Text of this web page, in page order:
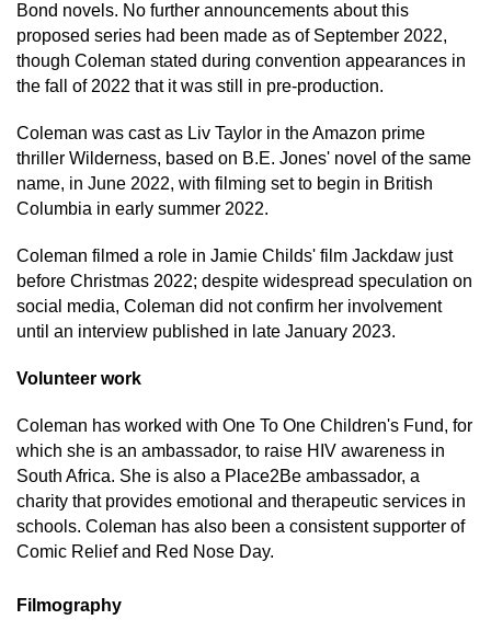
Bond novels. No further announcements about this
proposed series had been made as of September 2022,
though Coleman stated during convention appearances in
the fall of 2022 that it was still in pre-production.
Coleman was cast as Liv Taylor in the Amazon prime
thriller Wilderness, based on B.E. Jones' novel of the same
name, in June 2022, with filming set to begin in British
Columbia in early summer 2022.
Coleman filmed a role in Jamie Childs' film Jackdaw just
before Christmas 2022; despite widespread speculation on
social media, Coleman did not confirm her involvement
until an interview published in late January 2023.
Volunteer work
Coleman has worked with One To One Children's Fund, for
which she is an ambassador, to raise HIV awareness in
South Africa. She is also a Place2Be ambassador, a
charity that provides emotional and therapeutic services in
schools. Coleman has also been a consistent supporter of
Comic Relief and Red Nose Day.
Filmography